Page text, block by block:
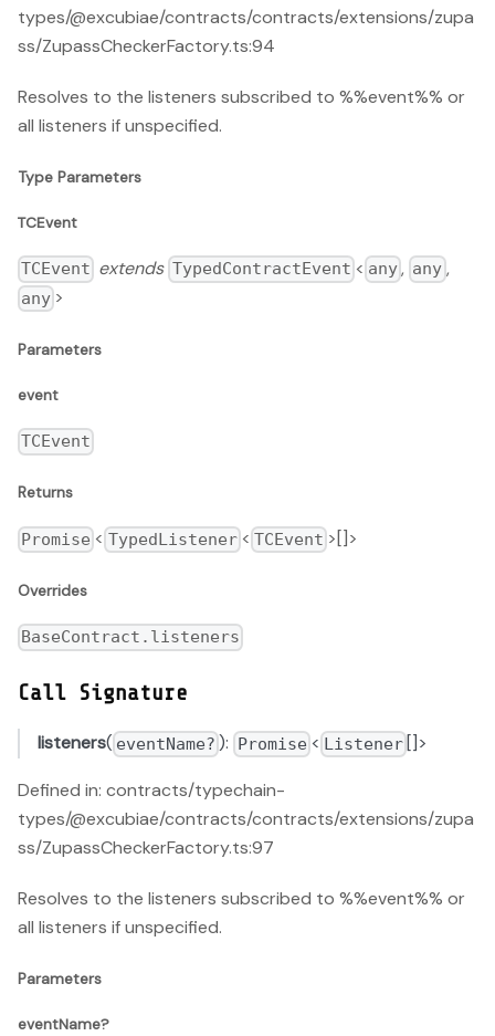
types/@excubiae/contracts/contracts/extensions/zupa
ss/ZupassCheckerFactory.ts:94
Resolves to the listeners subscribed to %%event%% or
all listeners if unspecified.
Type Parameters
TCEvent
TCEvent extends TypedContractEvent < any, any ,
any >
Parameters
event
TCEvent
Returns
Promise < TypedListener < TCEvent >[]>
Overrides
BaseContract.listeners
Call Signature
listeners( eventName? ): Promise < Listener []>
Defined in: contracts/typechain-
types/@excubiae/contracts/contracts/extensions/zupa
ss/ZupassCheckerFactory.ts:97
Resolves to the listeners subscribed to %%event%% or
all listeners if unspecified.
Parameters
eventName?